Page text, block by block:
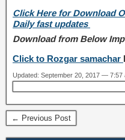
Click Here for Download
Daily fast updates
Download from Below
Click to Rozgar samachar
Updated: September 20, 2017 — 7:57
← Previous Post